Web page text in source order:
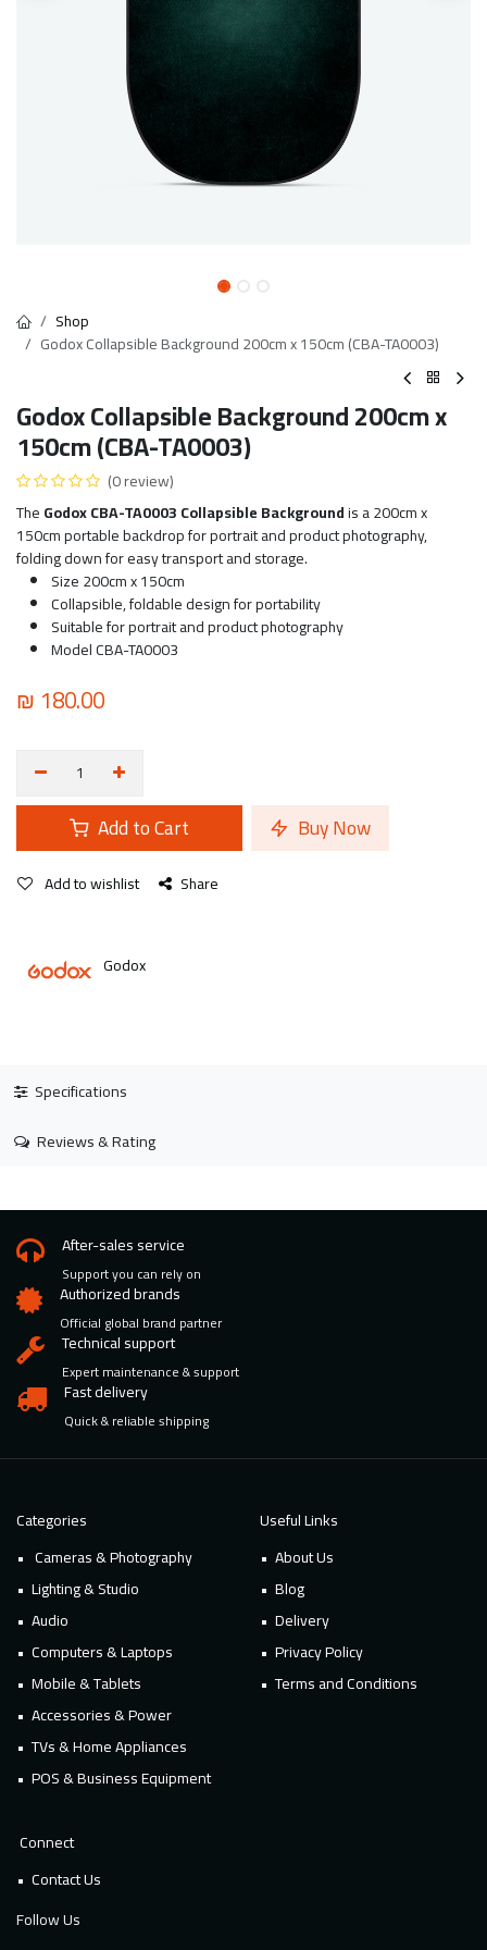
Shop
Godox Collapsible Background 200cm x 150cm (CBA-TA0003)
Godox Collapsible Background 200cm x
150cm (CBA-TA0003)
(0 review)
TheGodox CBA-TA0003 Collapsible Backgroundis a 200cm x
150cm portable backdrop for portrait and product photography,
folding down for easy transport and storage.
Size 200cm x 150cm
Collapsible, foldable design for portability
Suitable for portrait and product photography
Model CBA-TA0003
₪ 180.00
Add to Cart Buy Now
Add to wishlist Share
Godox
Specifications
Reviews & Rating
After-sales service
Support you can rely on
Authorized brands
Official global brand partner
Technical support
Expert maintenance & support
Fast delivery
Quick & reliable shipping
Categories
Cameras & Photography
Lighting & Studio
Audio
Computers & Laptops
Mobile & Tablets
Accessories & Power
TVs & Home Appliances
POS & Business Equipment
Useful Links
About Us
Blog
Delivery
Privacy Policy
Terms and Conditions
Connect
Contact Us
Follow Us